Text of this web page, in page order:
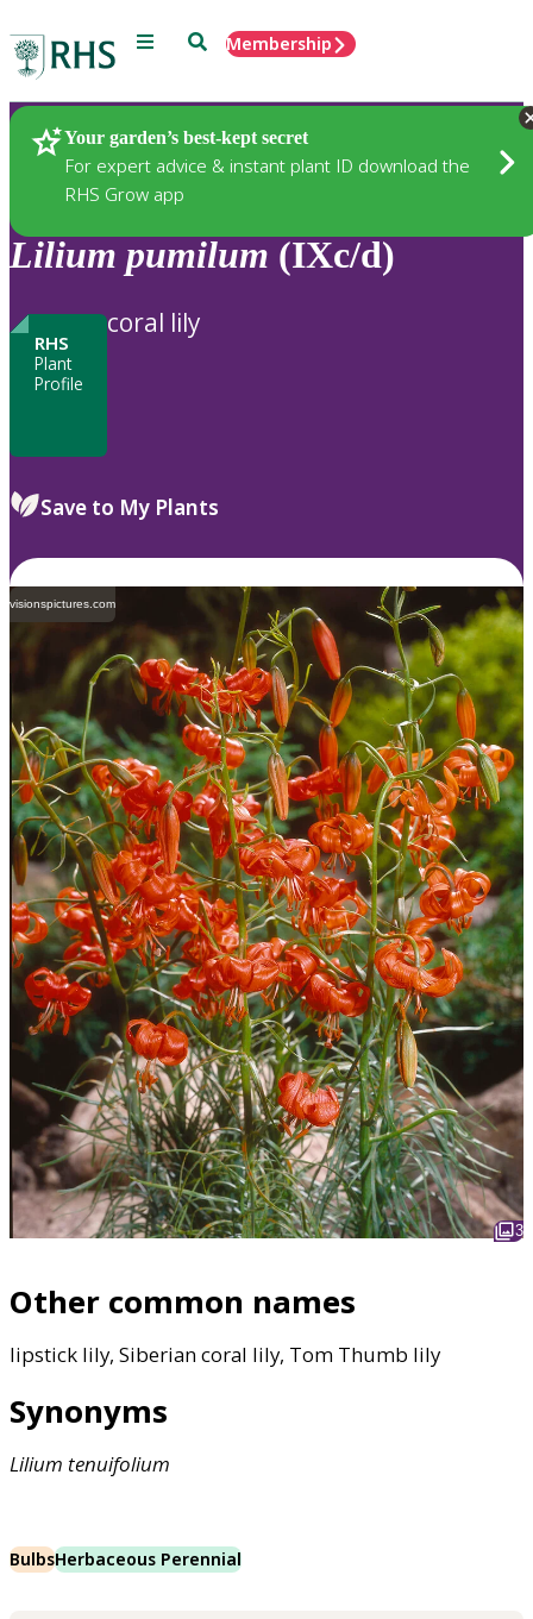
Menu SearchMembership
Your garden’s best-kept secret
For expert advice & instant plant ID download the
RHS Grow app
Plants
Lilium pumilum (IXc/d)
RHS
Plant
Profile
coral lily
Save to My Plants
visionspictures.com
3
Other common names
lipstick lily, Siberian coral lily, Tom Thumb lily
Synonyms
Lilium tenuifolium
BulbsHerbaceous Perennial